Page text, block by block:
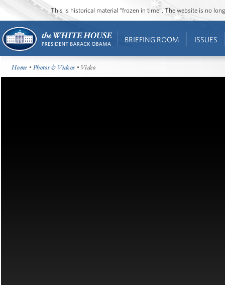
This is historical material “frozen in time”. The website is no
BRIEFING ROOM ISSUES
Home •Photos & Videos • Video